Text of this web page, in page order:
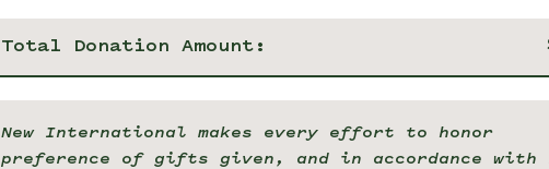
Total Donation Amount:
New International makes every effort to honor
preference of gifts given, and in accordance with